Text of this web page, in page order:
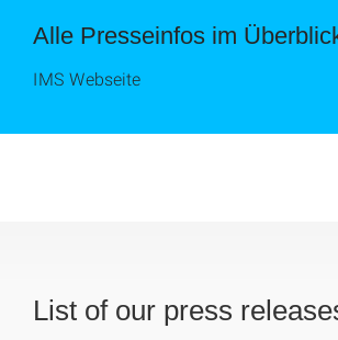
Alle Presseinfos im
IMS Webseite
List of our press